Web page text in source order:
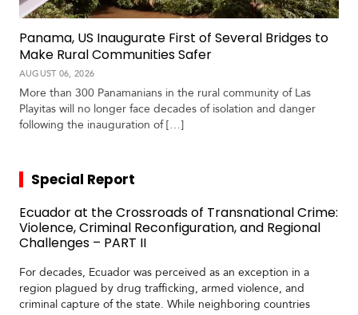
Panama, US Inaugurate First of Several Bridges to
Make Rural Communities Safer
AUGUST 06, 2026
More than 300 Panamanians in the rural community of Las
Playitas will no longer face decades of isolation and danger
following the inauguration of […]
Special Report
Ecuador at the Crossroads of Transnational Crime:
Violence, Criminal Reconfiguration, and Regional
Challenges – PART II
For decades, Ecuador was perceived as an exception in a
region plagued by drug trafficking, armed violence, and
criminal capture of the state. While neighboring countries